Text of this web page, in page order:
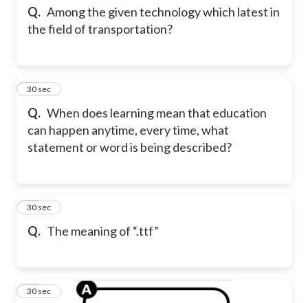
Q. Among the given technology which latest in
the field of transportation?
Q. When does learning mean that education
can happen anytime, every time, what
statement or word is being described?
20
30 sec
Q. The meaning of “.ttf”
21
30 sec
22
30 sec